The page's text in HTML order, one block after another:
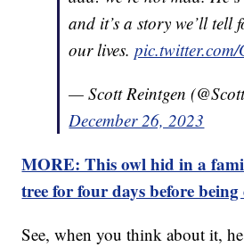
and it’s a story we’ll tell
our lives.
— Scott Reintgen
December 26, 2023
MORE: This owl hid in a
tree for four days before being
See, when you think about it,